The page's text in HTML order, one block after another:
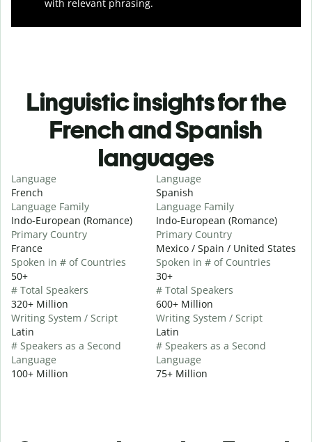
with relevant phrasing.
Linguistic insights for the
French and Spanish
languages
Language
French
Language Family
Indo-European (Romance)
Primary Country
France
Spoken in # of Countries
50+
# Total Speakers
320+ Million
Writing System / Script
Latin
# Speakers as a Second
Language
100+ Million
Language
Spanish
Language Family
Indo-European (Romance)
Primary Country
Mexico / Spain / United States
Spoken in # of Countries
30+
# Total Speakers
600+ Million
Writing System / Script
Latin
# Speakers as a Second
Language
75+ Million